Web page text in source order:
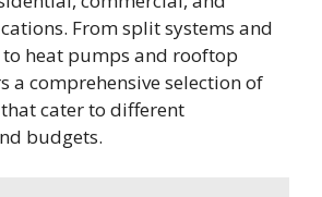
From split systems and
heat pumps and rooftop
a comprehensive selection of
cater to different
budgets.